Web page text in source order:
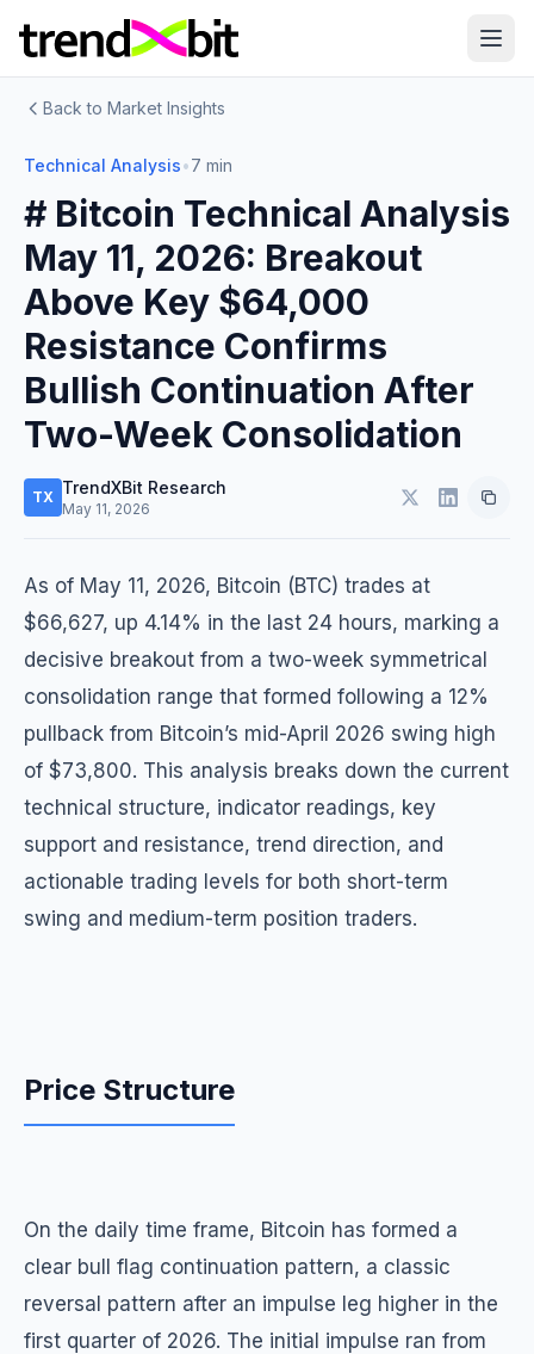
Back to Market Insights
Technical Analysis•7 min
# Bitcoin Technical Analysis
May 11, 2026: Breakout
Above Key $64,000
Resistance Confirms
Bullish Continuation After
Two-Week Consolidation
TX TrendXBit Research
May 11, 2026
As of May 11, 2026, Bitcoin (BTC) trades at
$66,627, up 4.14% in the last 24 hours, marking a
decisive breakout from a two-week symmetrical
consolidation range that formed following a 12%
pullback from Bitcoin’s mid-April 2026 swing high
of $73,800. This analysis breaks down the current
technical structure, indicator readings, key
support and resistance, trend direction, and
actionable trading levels for both short-term
swing and medium-term position traders.
Price Structure
On the daily time frame, Bitcoin has formed a
clear bull flag continuation pattern, a classic
reversal pattern after an impulse leg higher in the
first quarter of 2026. The initial impulse ran from